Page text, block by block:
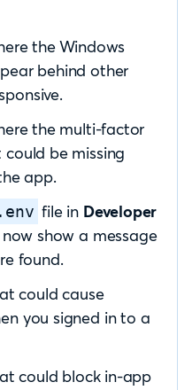
the Windows
behind other
the multi-factor
be missing
app.
.env file in Developer
show a message
found.
could cause
you signed in to a
could block in-app